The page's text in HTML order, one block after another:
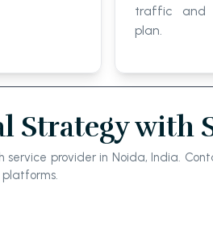
traffic and
plan.
Strategy with
provider in Noida, India.